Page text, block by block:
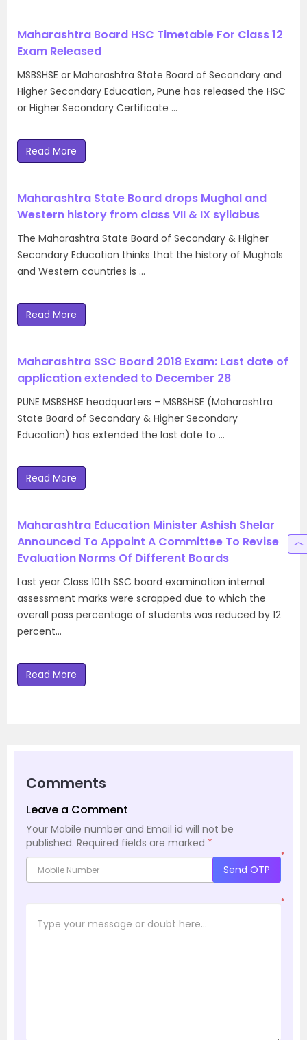
Maharashtra Board HSC Timetable For Class 12
Exam Released
MSBSHSE or Maharashtra State Board of Secondary and
Higher Secondary Education, Pune has released the HSC
or Higher Secondary Certificate …
Read More
Maharashtra State Board drops Mughal and
Western history from class VII & IX syllabus
The Maharashtra State Board of Secondary & Higher
Secondary Education thinks that the history of Mughals
and Western countries is …
Read More
Maharashtra SSC Board 2018 Exam: Last date of
application extended to December 28
PUNE MSBSHSE headquarters – MSBSHSE (Maharashtra
State Board of Secondary & Higher Secondary
Education) has extended the last date to …
Read More
Maharashtra Education Minister Ashish Shelar
Announced To Appoint A Committee To Revise
Evaluation Norms Of Different Boards
Last year Class 10th SSC board examination internal
assessment marks were scrapped due to which the
overall pass percentage of students was reduced by 12
percent…
Read More
Comments
Leave a Comment
Your Mobile number and Email id will not be
published. Required fields are marked *
*
Send OTP
*